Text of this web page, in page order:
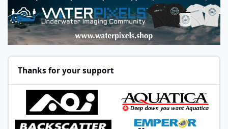
Thanks for your support